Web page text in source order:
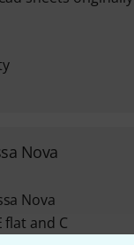
Nova
Nova
flat and C